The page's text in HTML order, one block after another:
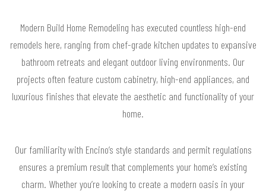
Modern Build Home Remodeling has executed countless high-end
remodels here, ranging from chef-grade kitchen updates to expansive
bathroom retreats and elegant outdoor living environments. Our
projects often feature custom cabinetry, high-end appliances, and
luxurious finishes that elevate the aesthetic and functionality of your
home.
Our familiarity with Encino’s style standards and permit regulations
ensures a premium result that complements your home’s existing
charm. Whether you’re looking to create a modern oasis in your